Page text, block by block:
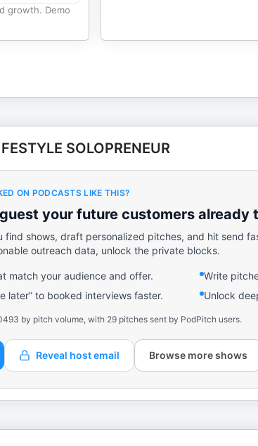
growth. Demo
SOLOPRENEUR
ON PODCASTS LIKE THIS?
your future customers already
find shows, draft personalized pitches, and hit send
outreach data, unlock the private blocks.
match your audience and offer.
Write
later” to booked interviews faster.
Unlock
by pitch volume, with 29 pitches sent by PodPitch users.
Reveal host email Browse more shows